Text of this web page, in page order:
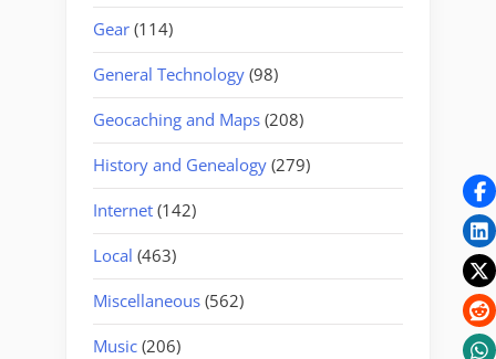
Gear (114)
General Technology (98)
Geocaching and Maps (208)
History and Genealogy (279)
Internet (142)
Local (463)
Miscellaneous (562)
Music (206)